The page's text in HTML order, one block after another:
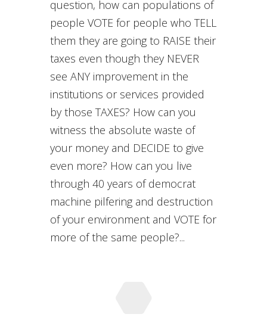
question, how can populations of
people VOTE for people who TELL
them they are going to RAISE their
taxes even though they NEVER
see ANY improvement in the
institutions or services provided
by those TAXES? How can you
witness the absolute waste of
your money and DECIDE to give
even more? How can you live
through 40 years of democrat
machine pilfering and destruction
of your environment and VOTE for
more of the same people?...